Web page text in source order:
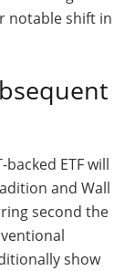
notable shift in
ETF will
and Wall
second the
show